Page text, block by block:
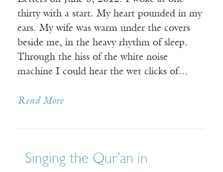
thirty with a start. My heart pounded in my
ears. My wife was warm under the covers
beside me, in the heavy rhythm of sleep.
Through the hiss of the white noise
machine I could hear the wet clicks of…
Read More
Singing the Qur’an in